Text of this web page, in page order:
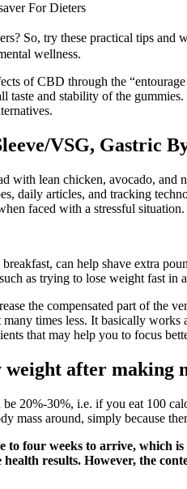
For Dieters
So, try these practical tips
wellness.
of CBD through the
taste and stability of the
VSG, Gastric
with lean chicken, avocado,
daily articles, and tracking
faced with a stressful situation.
can help shave extra
as trying to lose weight fast in
the compensated part of the
times less. It basically
that may help you to focus
after making
20%-30%, i.e. if you eat 100
mass around, simply because
to four weeks to arrive, which
results. However, the